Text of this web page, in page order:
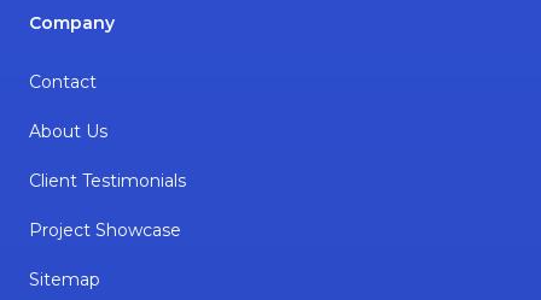
Company
Contact
About Us
Client Testimonials
Project Showcase
Sitemap